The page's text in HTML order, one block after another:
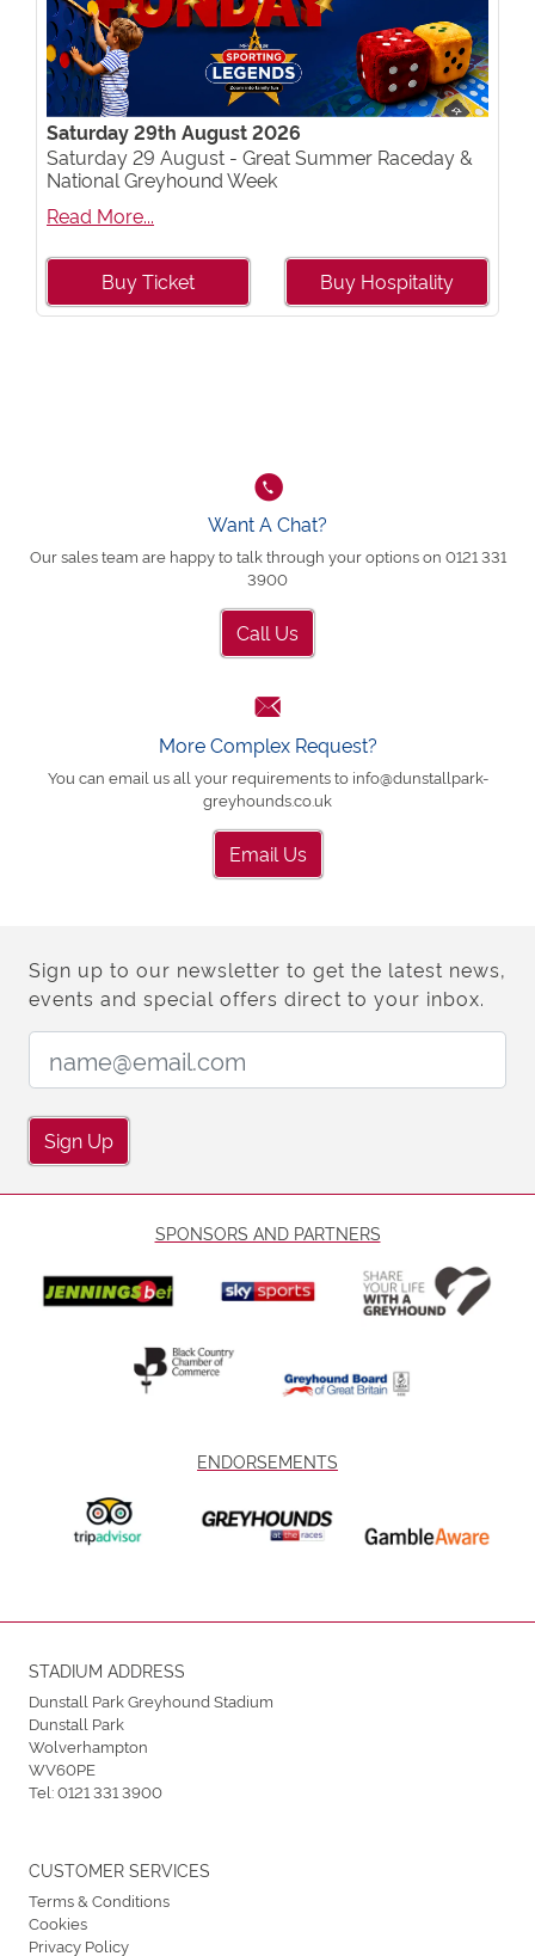
Saturday 29th August 2026
Saturday 29 August - Great Summer Raceday &
National Greyhound Week
Read More...
Buy Ticket Buy Hospitality
Want A Chat?
Our sales team are happy to talk through your options on 0121 331
3900
Call Us
More Complex Request?
You can email us all your requirements to info@dunstallpark-
greyhounds.co.uk
Email Us
Sign up to our newsletter to get the latest news,
events and special offers direct to your inbox.
Email Address:
Sign Up
SPONSORS AND PARTNERS
ENDORSEMENTS
STADIUM ADDRESS
Dunstall Park Greyhound Stadium
Dunstall Park
Wolverhampton
WV60PE
Tel:0121 331 3900
CUSTOMER SERVICES
Terms & Conditions
Cookies
Privacy Policy